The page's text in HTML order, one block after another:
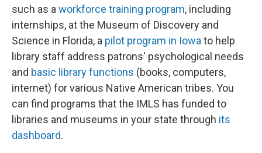
such as a workforce training program, including
internships, at the Museum of Discovery and
Science in Florida, a pilot program in Iowa to help
library staff address patrons' psychological needs
and basic library functions (books, computers,
internet) for various Native American tribes. You
can find programs that the IMLS has funded to
libraries and museums in your state through its
dashboard.